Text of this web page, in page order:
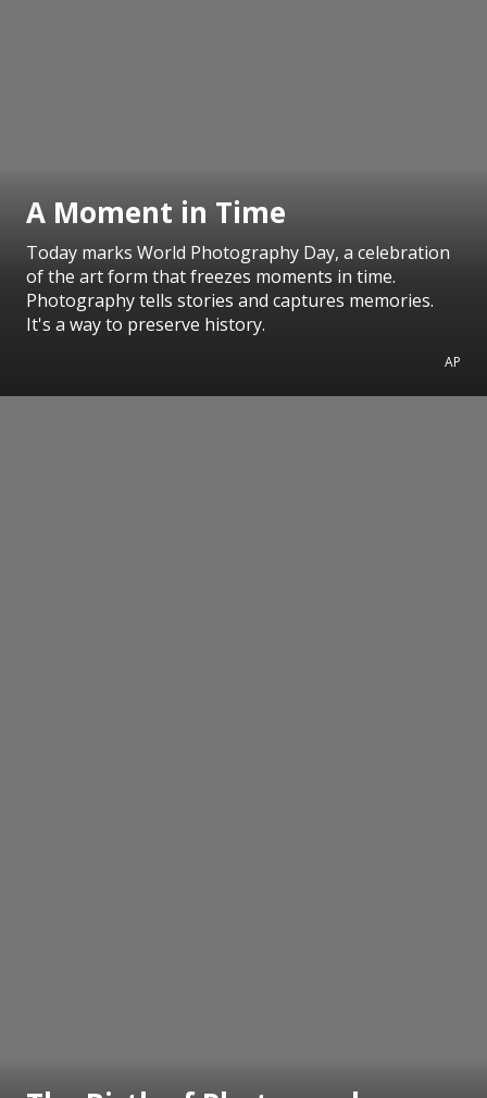
A Moment in Time
Today marks World Photography Day, a celebration
of the art form that freezes moments in time.
Photography tells stories and captures memories.
It's a way to preserve history.
AP